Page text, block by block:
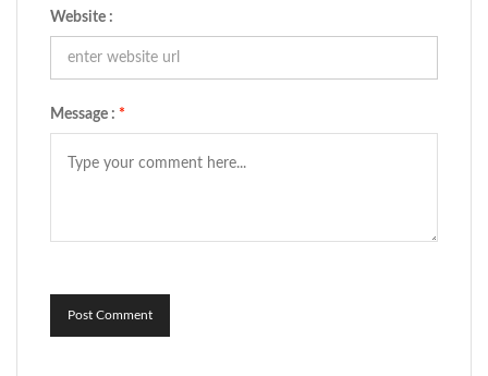
Website :
Message : *
Post Comment